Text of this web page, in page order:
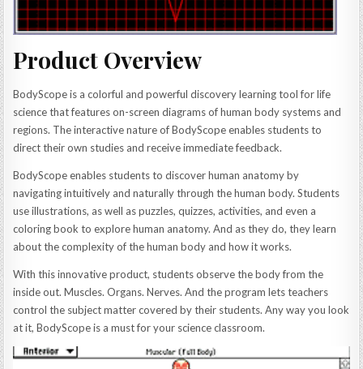
Product Overview
BodyScope is a colorful and powerful discovery learning tool for life
science that features on-screen diagrams of human body systems and
regions. The interactive nature of BodyScope enables students to
direct their own studies and receive immediate feedback.
BodyScope enables students to discover human anatomy by
navigating intuitively and naturally through the human body. Students
use illustrations, as well as puzzles, quizzes, activities, and even a
coloring book to explore human anatomy. And as they do, they learn
about the complexity of the human body and how it works.
With this innovative product, students observe the body from the
inside out. Muscles. Organs. Nerves. And the program lets teachers
control the subject matter covered by their students. Any way you look
at it, BodyScope is a must for your science classroom.